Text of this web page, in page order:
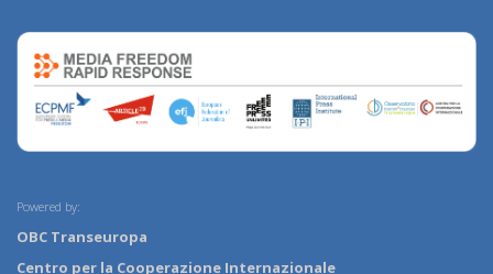
Powered by:
OBC Transeuropa
Centro per la Cooperazione Internazionale